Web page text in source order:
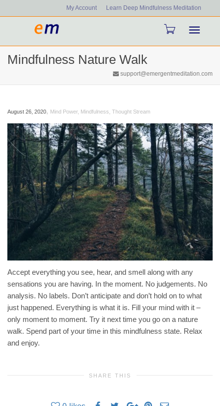
My Account Learn Deep Mindfulness Meditation
Mindfulness Nature Walk
support@emergentmeditation.com
August 26, 2020, Mind Power, Mindfulness Thought Stream
Accept everything you see, hear, and smell along with any
sensations you are having. In the moment. No judgements. No
analysis. No labels. Don’t anticipate and don’t hold on to what
just happened. Everything is what it is. Fill your mind with it –
only moment to moment. Try it next time you go on a nature
walk. Spend part of your time in this mindfulness state. Relax
and enjoy.
SHARE THIS